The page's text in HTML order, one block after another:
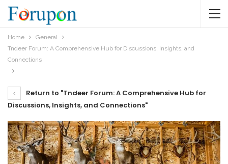
Home
General
Tndeer Forum: A Comprehensive Hub for Discussions, Insights, and
Connections
Return to "Tndeer Forum: A Comprehensive Hub for
Discussions, Insights, and Connections"